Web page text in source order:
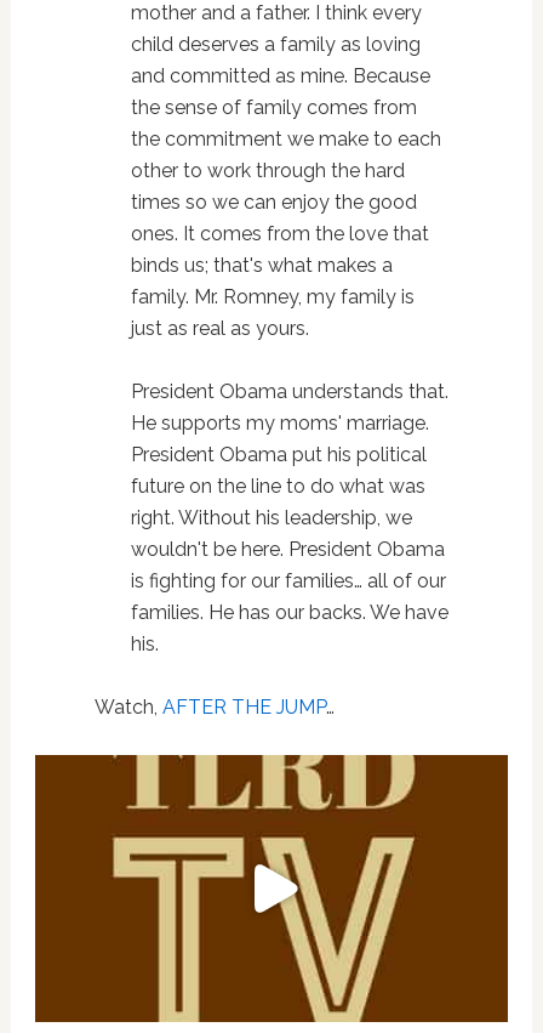
mother and a father. I think every
child deserves a family as loving
and committed as mine. Because
the sense of family comes from
the commitment we make to each
other to work through the hard
times so we can enjoy the good
ones. It comes from the love that
binds us; that's what makes a
family. Mr. Romney, my family is
just as real as yours.
President Obama understands that.
He supports my moms' marriage.
President Obama put his political
future on the line to do what was
right. Without his leadership, we
wouldn't be here. President Obama
is fighting for our families… all of our
families. He has our backs. We have
his.
Watch, AFTER THE JUMP…